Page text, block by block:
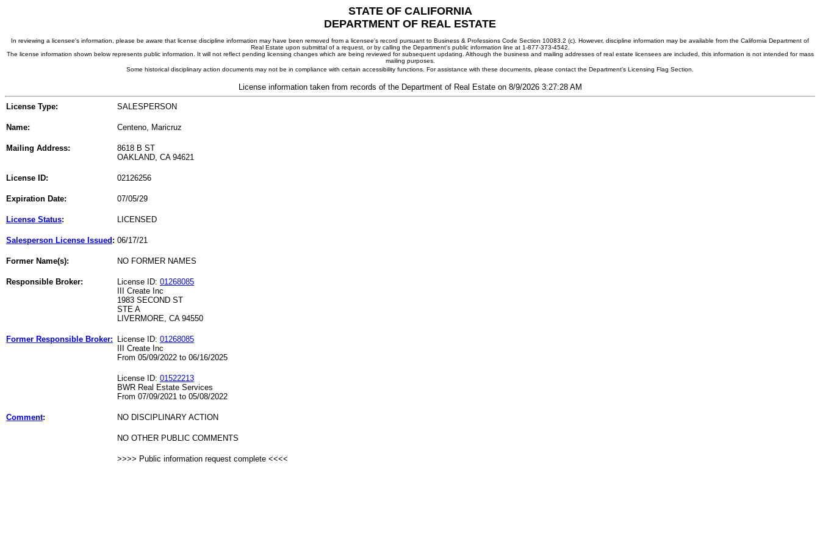
STATE OF CALIFORNIA
DEPARTMENT OF REAL ESTATE
In reviewing a licensee's information, please be aware that license discipline information may have been removed from a licensee's record pursuant to Business & Professions Code Section 10083.2 (c). However, discipline information may be available from the California Department of
Real Estate upon submittal of a request, or by calling the Department's public information line at 1-877-373-4542.
The license information shown below represents public information. It will not reflect pending licensing changes which are being reviewed for subsequent updating. Although the business and mailing addresses of real estate licensees are included, this information is not intended for mass
mailing purposes.
Some historical disciplinary action documents may not be in compliance with certain accessibility functions. For assistance with these documents, please contact the Department's Licensing Flag Section.
License information taken from records of the Department of Real Estate on 8/9/2026 3:27:28 AM
License Type: SALESPERSON
Name: Centeno, Maricruz
Mailing Address:
8618 B ST
OAKLAND, CA 94621
License ID: 02126256
Expiration Date: 07/05/29
License Status: LICENSED
Salesperson License Issued : 06/17/21
Former Name(s): NO FORMER NAMES
Responsible Broker: License ID: 01268085
III Create Inc
1983 SECOND ST
STE A
LIVERMORE, CA 94550
Former Responsible Broker: License ID: 01268085
III Create Inc
From 05/09/2022 to 06/16/2025
License ID: 01522213
BWR Real Estate Services
From 07/09/2021 to 05/08/2022
Comment: NO DISCIPLINARY ACTION
NO OTHER PUBLIC COMMENTS
>>>> Public information request complete <<<<